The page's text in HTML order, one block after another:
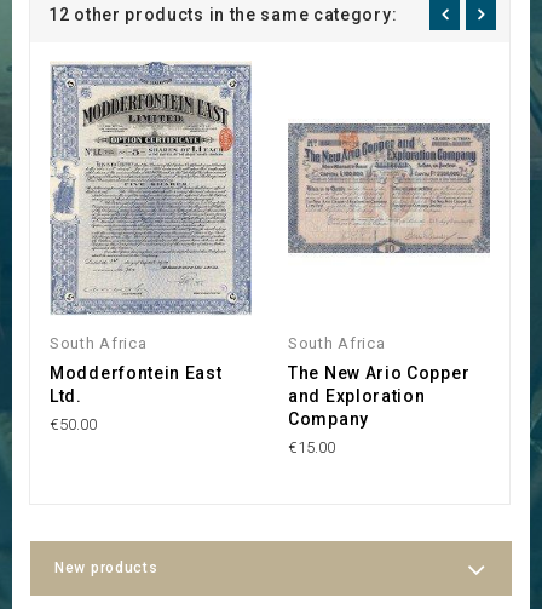
12 other products in the same category:
South Africa
Modderfontein East
Ltd.
€50.00
South Africa
The New Ario Copper
and Exploration
Company
€15.00
New products